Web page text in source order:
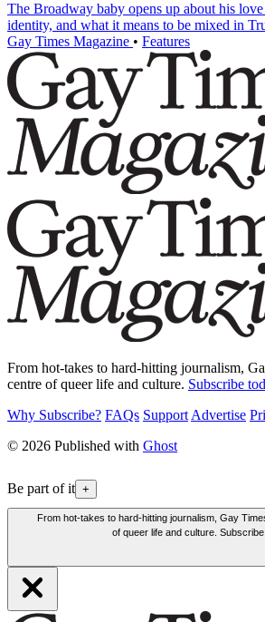
The Broadway baby opens up about his
identity, and what it means to be mixed in
Gay Times Magazine • Features
From hot-takes to hard-hitting journalism,
centre of queer life and culture. Subscribe
Why Subscribe? FAQs Support Advertise
© 2026 Published with Ghost
Be part of it +
From hot-takes to hard-hitting journalism, Gay
of queer life and culture. Subscribe